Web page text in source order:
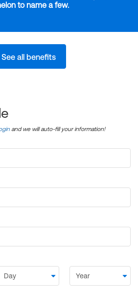
to name a few.
See all benefits
and we will auto-fill your information!